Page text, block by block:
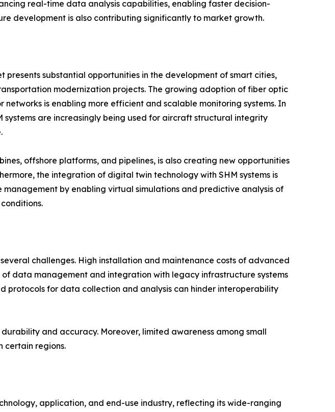
real-time data analysis capabilities, enabling faster decision-
development is also contributing significantly to market growth.
presents substantial opportunities in the development of smart cities,
modernization projects. The growing adoption of fiber optic
networks is enabling more efficient and scalable monitoring systems. In
systems are increasingly being used for aircraft structural integrity
offshore platforms, and pipelines, is also creating new opportunities
the integration of digital twin technology with SHM systems is
by enabling virtual simulations and predictive analysis of
challenges. High installation and maintenance costs of advanced
data management and integration with legacy infrastructure systems
protocols for data collection and analysis can hinder interoperability
and accuracy. Moreover, limited awareness among small
certain regions.
application, and end-use industry, reflecting its wide-ranging